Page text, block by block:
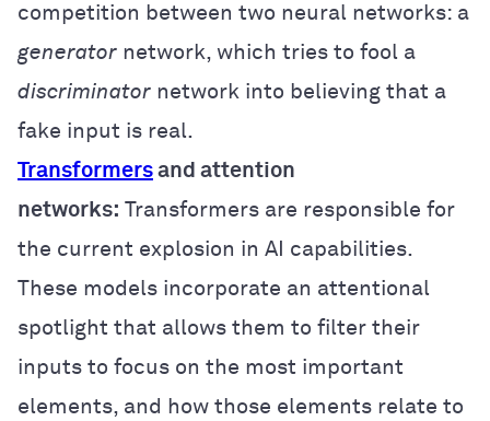
competition between two neural networks: a
generator network, which tries to fool a
discriminator network into believing that a
fake input is real.
Transformers and attention
networks: Transformers are responsible for
the current explosion in AI capabilities.
These models incorporate an attentional
spotlight that allows them to filter their
inputs to focus on the most important
elements, and how those elements relate to